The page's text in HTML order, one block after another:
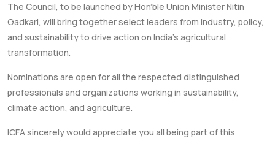
The Council, to be launched by Hon’ble Union Minister Nitin
Gadkari, will bring together select leaders from industry, policy,
and sustainability to drive action on India’s agricultural
transformation.
Nominations are open for all the respected distinguished
professionals and organizations working in sustainability,
climate action, and agriculture.
ICFA sincerely would appreciate you all being part of this